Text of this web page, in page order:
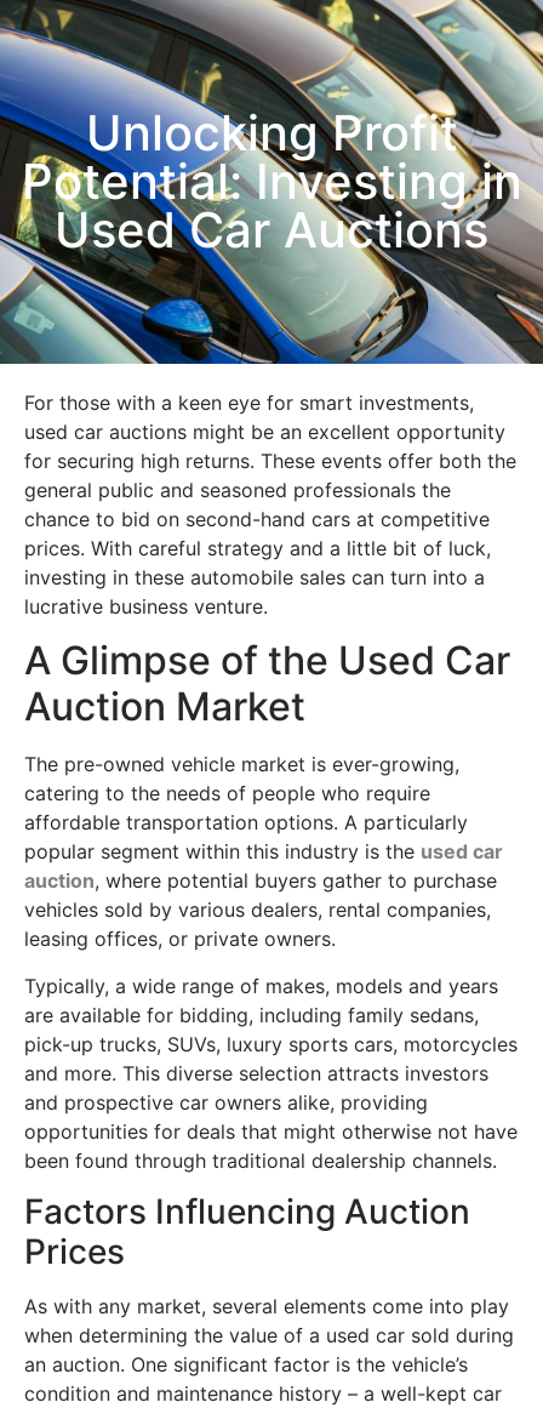
Unlocking Profit
Potential: Investing in
Used Car Auctions
For those with a keen eye for smart investments,
used car auctions might be an excellent opportunity
for securing high returns. These events offer both the
general public and seasoned professionals the
chance to bid on second-hand cars at competitive
prices. With careful strategy and a little bit of luck,
investing in these automobile sales can turn into a
lucrative business venture.
A Glimpse of the Used Car
Auction Market
The pre-owned vehicle market is ever-growing,
catering to the needs of people who require
affordable transportation options. A particularly
popular segment within this industry is the used car
auction, where potential buyers gather to purchase
vehicles sold by various dealers, rental companies,
leasing offices, or private owners.
Typically, a wide range of makes, models and years
are available for bidding, including family sedans,
pick-up trucks, SUVs, luxury sports cars, motorcycles
and more. This diverse selection attracts investors
and prospective car owners alike, providing
opportunities for deals that might otherwise not have
been found through traditional dealership channels.
Factors Influencing Auction
Prices
As with any market, several elements come into play
when determining the value of a used car sold during
an auction. One significant factor is the vehicle’s
condition and maintenance history – a well-kept car